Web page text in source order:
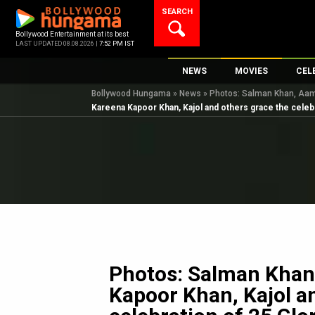
content
Bollywood Entertainment at its best
LAST UPDATED 08.08.2026 | 7:52 PM IST
SEARCH
NEWS
Bollywood News
Bollywood Features News
K-Pop
AI
MOVIES
New Latest
Upcoming
Top
Bollywood Hungama » News » Photos: Salman Khan,
Kareena Kapoor Khan, Kajol and others grace the
Photos: Salman
Kapoor Khan, Kajol